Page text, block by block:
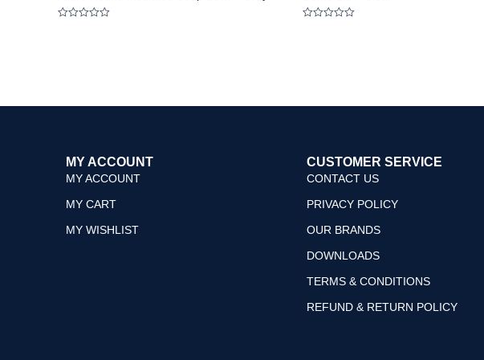
MY ACCOUNT
MY ACCOUNT
MY CART
MY WISHLIST
CUSTOMER SERVICE
CONTACT US
PRIVACY POLICY
OUR BRANDS
DOWNLOADS
TERMS & CONDITIONS
REFUND & RETURN POLICY